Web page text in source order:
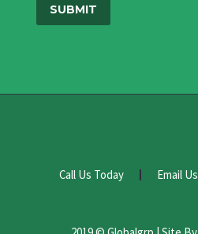
Call Us Today Email Us